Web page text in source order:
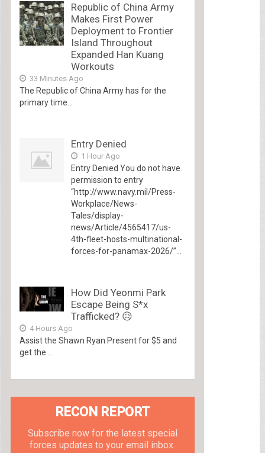
Republic of China Army
Makes First Power
Deployment to Frontier
Island Throughout
Expanded Han Kuang
Workouts
33 Minutes Ago
The Republic of China Army has for the
primary time...
Entry Denied
1 Hour Ago
Entry Denied You do not have
permission to entry
“http://www.navy.mil/Press-
Workplace/News-
Tales/display-
news/Article/4565417/us-
4th-fleet-hosts-multinational-
forces-for-panamax-2026/”...
How Did Yeonmi Park
Escape Being S*x
Trafficked? 😥
4 Hours Ago
Assist the Shawn Ryan Present for $5 and
get the...
RECON REPORT
Subscribe now for the latest special
forces updates to your email inbox.